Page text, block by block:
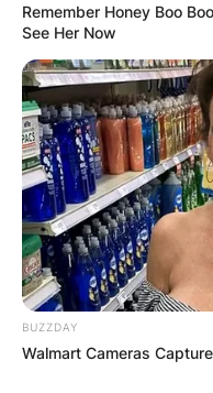
Remember Honey Boo
See Her Now
BUZZDAY
Walmart Cameras